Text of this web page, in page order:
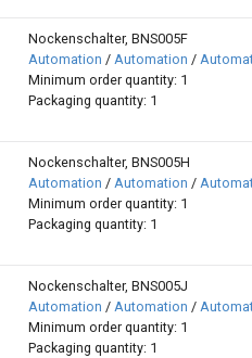
Nockenschalter, BNS005F
Automation / Automation /
Minimum order quantity: 1
Packaging quantity: 1
Nockenschalter, BNS005H
Automation / Automation /
Minimum order quantity: 1
Packaging quantity: 1
Nockenschalter, BNS005J
Automation / Automation /
Minimum order quantity: 1
Packaging quantity: 1